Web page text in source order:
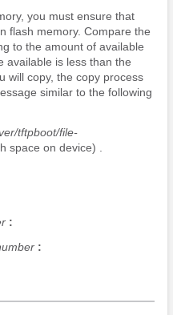
you must ensure that
flash memory. Compare the
to the amount of available
available is less than the
will copy, the copy process
similar to the following
tftpboot/file-
space on device) .
:
: